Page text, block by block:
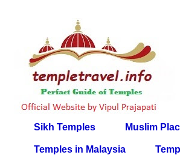
Sikh Temples Muslim
Temples in Malaysia